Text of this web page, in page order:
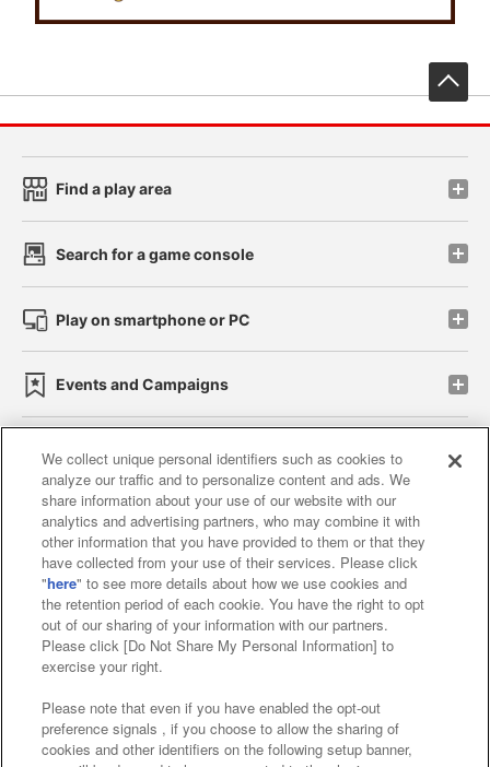
Find a play area
Search for a game console
Play on smartphone or PC
Events and Campaigns
Affiliate Sustainability site policy privacy policy
Web accessibility policy and verification results
Together with our business partners
About the provision of food
Customer Harassment Response Policy
Frequently Asked Questions / Inquiries
We collect unique personal identifiers such as cookies to
analyze our traffic and to personalize content and ads. We
share information about your use of our website with our
analytics and advertising partners, who may combine it with
other information that you have provided to them or that they
have collected from your use of their services. Please click
"here" to see more details about how we use cookies and
the retention period of each cookie. You have the right to opt
out of our sharing of your information with our partners.
Please click [Do Not Share My Personal Information] to
exercise your right.
Please note that even if you have enabled the opt-out
preference signals , if you choose to allow the sharing of
cookies and other identifiers on the following setup banner,